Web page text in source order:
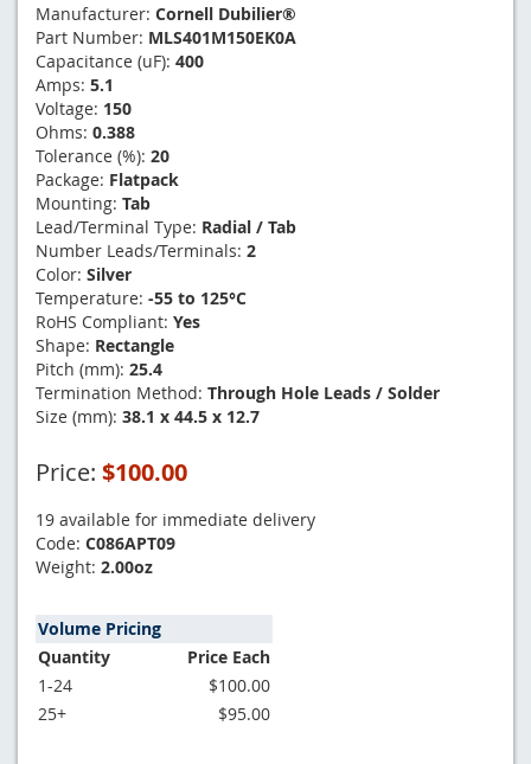
Manufacturer: Cornell Dubilier®
Part Number: MLS401M150EK0A
Capacitance (uF): 400
Amps: 5.1
Voltage: 150
Ohms: 0.388
Tolerance (%): 20
Package: Flatpack
Mounting: Tab
Lead/Terminal Type: Radial / Tab
Number Leads/Terminals: 2
Color: Silver
Temperature: -55 to 125°C
RoHS Compliant: Yes
Shape: Rectangle
Pitch (mm): 25.4
Termination Method: Through Hole Leads / Solder
Size (mm): 38.1 x 44.5 x 12.7
Price: $100.00
19 available for immediate delivery
Code: C086APT09
Weight: 2.00oz
Volume Pricing
Quantity
Price Each
1-24
$100.00
25+
$95.00